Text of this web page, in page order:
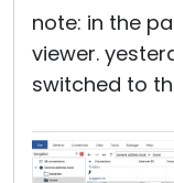
note: in the
viewer.
switched to